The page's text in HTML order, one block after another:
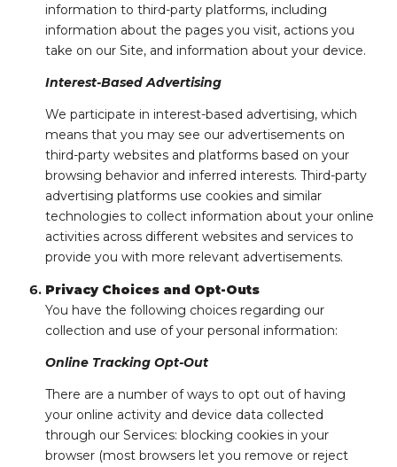
information to third-party platforms, including
information about the pages you visit, actions you
take on our Site, and information about your device.
Interest-Based Advertising
We participate in interest-based advertising, which
means that you may see our advertisements on
third-party websites and platforms based on your
browsing behavior and inferred interests. Third-party
advertising platforms use cookies and similar
technologies to collect information about your online
activities across different websites and services to
provide you with more relevant advertisements.
Privacy Choices and Opt-Outs
You have the following choices regarding our
collection and use of your personal information:
Online Tracking Opt-Out
There are a number of ways to opt out of having
your online activity and device data collected
through our Services: blocking cookies in your
browser (most browsers let you remove or reject